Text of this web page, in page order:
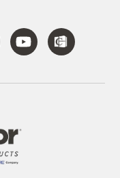
Visit
Our